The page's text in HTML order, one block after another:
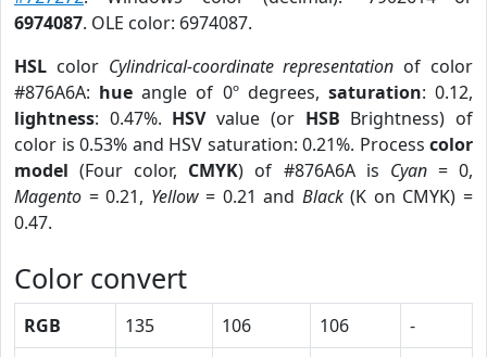
6974087. OLE color: 6974087.
HSL color Cylindrical-coordinate representation of color
#876A6A: hue angle of 0º degrees, saturation: 0.12,
lightness: 0.47%. HSVvalue (or HSB Brightness) of
color is 0.53% and HSV saturation: 0.21%. Process color
model (Four color, CMYK) of #876A6A is Cyan= 0,
Magento = 0.21, Yellow= 0.21 and Black(K on CMYK) =
0.47.
Color convert
RGB 135 106 106
-